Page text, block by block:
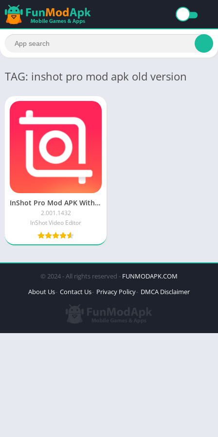
TAG: inshot pro mod apk old version
InShot Pro Mod APK Without Watermark Download Latest Version 2023
2.001.1432
InShot Video Editor
© 2024 - All rights reserved - FUNMODAPK.COM
About Us Contact Us Privacy Policy DMCA Disclaimer